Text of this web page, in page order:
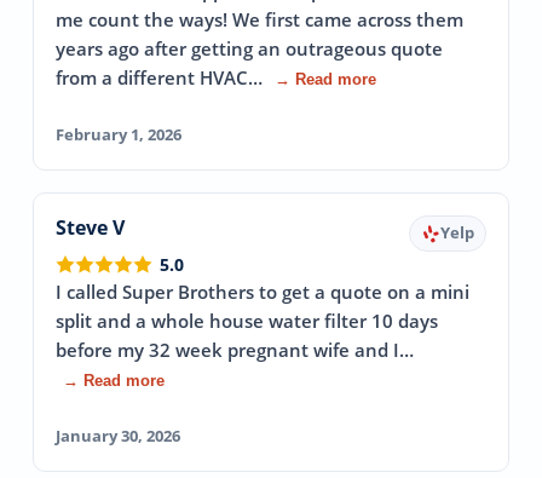
me count the ways! We first came across them
years ago after getting an outrageous quote
from a different HVAC…
→ Read more
February 1, 2026
Steve V Yelp
5.0
I called Super Brothers to get a quote on a mini
split and a whole house water filter 10 days
before my 32 week pregnant wife and I…
→ Read more
January 30, 2026